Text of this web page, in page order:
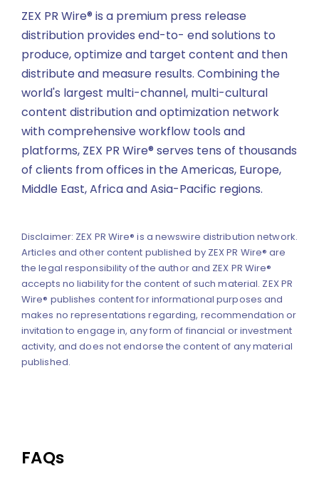
ZEX PR Wire® is a premium press release
distribution provides end-to- end solutions to
produce, optimize and target content and then
distribute and measure results. Combining the
world's largest multi-channel, multi-cultural
content distribution and optimization network
with comprehensive workflow tools and
platforms, ZEX PR Wire® serves tens of thousands
of clients from offices in the Americas, Europe,
Middle East, Africa and Asia-Pacific regions.
Disclaimer: ZEX PR Wire® is a newswire distribution network.
Articles and other content published by ZEX PR Wire® are
the legal responsibility of the author and ZEX PR Wire®
accepts no liability for the content of such material. ZEX PR
Wire® publishes content for informational purposes and
makes no representations regarding, recommendation or
invitation to engage in, any form of financial or investment
activity, and does not endorse the content of any material
published.
FAQs